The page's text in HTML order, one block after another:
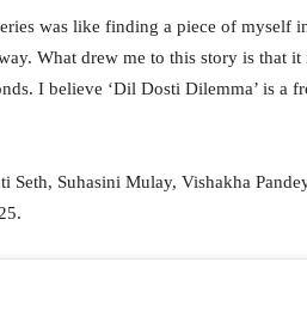
was like finding a piece of myself
What drew me to this story is that
I believe ‘Dil Dosti Dilemma’ is a
Seth, Suhasini Mulay, Vishakha